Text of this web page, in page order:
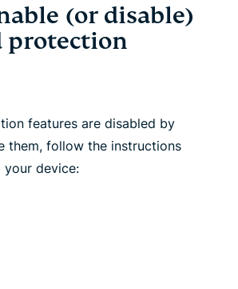
(or disable)
protection
features are disabled by
them, follow the instructions
device: